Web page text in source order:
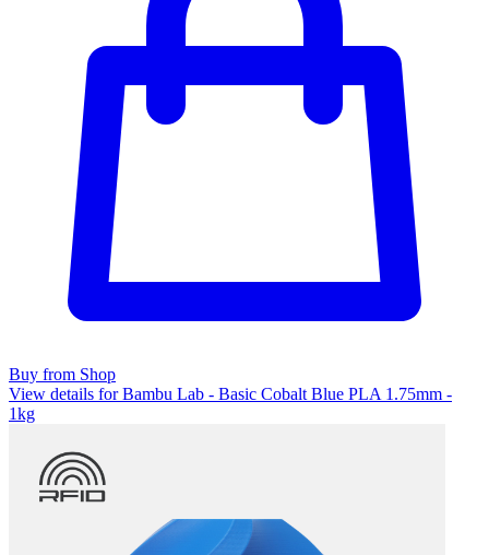
Buy from Shop
View details for Bambu Lab - Basic Cobalt Blue PLA 1.75mm -
1kg